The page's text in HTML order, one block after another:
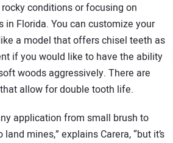
conditions or focusing on
Florida. You can customize your
a model that offers chisel teeth as
if you would like to have the ability
woods aggressively. There are
allow for double tooth life.
application from small brush to
mines,” explains Carera, “but it’s